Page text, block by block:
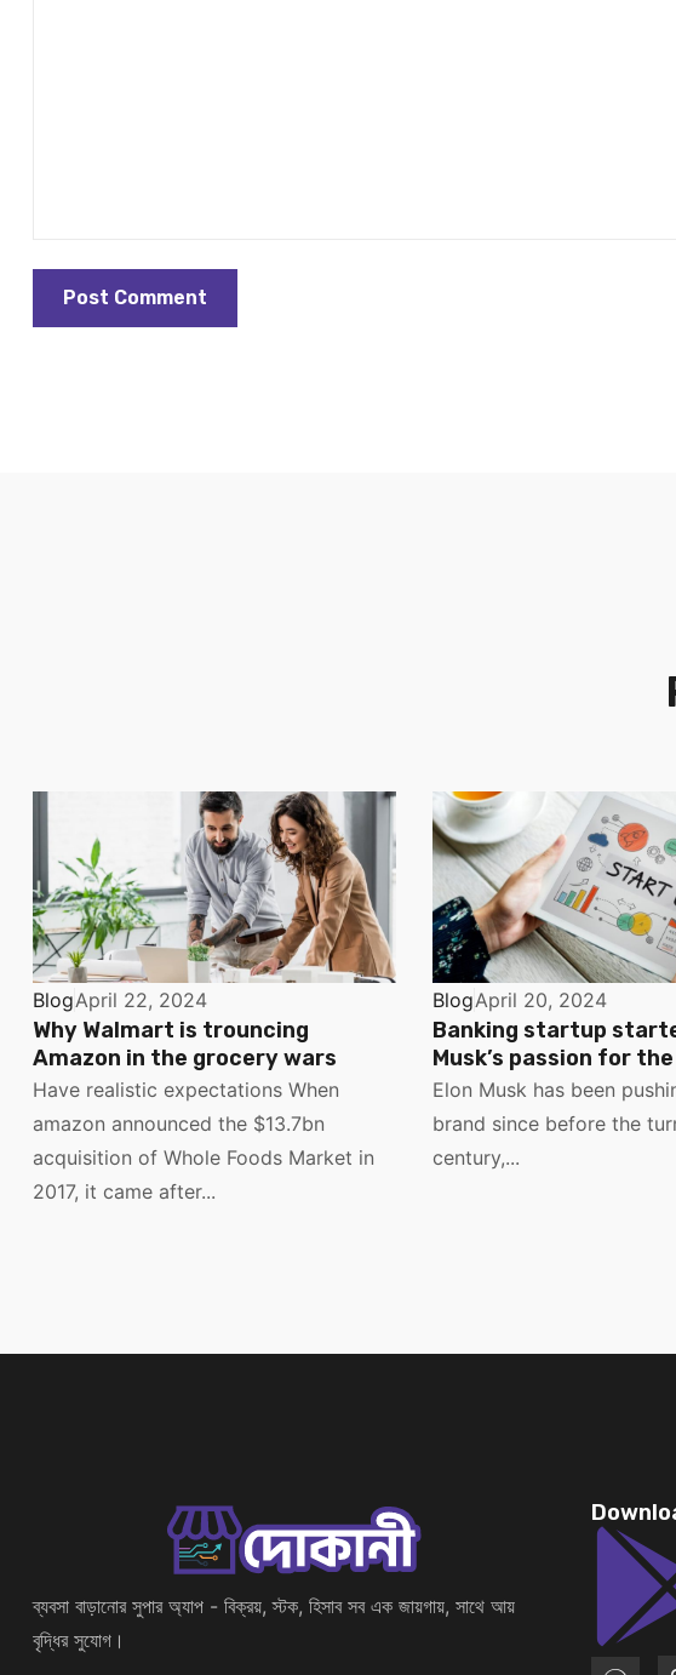
BlogApril 22, 2024
Why Walmart is trouncing
Amazon in the grocery wars
Have realistic expectations When
amazon announced the $13.7bn
acquisition of Whole Foods Market in
2017, it came after...
BlogApril 20, 2024
Banking startup
Musk’s passion for
Elon Musk has been
brand since before the
century,...
ব্যবসা বাড়ানোর সুপার অ্যাপ - বিক্রয়, স্টক, হিসাব সব এক জায়গায়, সাথে আয়
বৃদ্ধির সুযোগ।